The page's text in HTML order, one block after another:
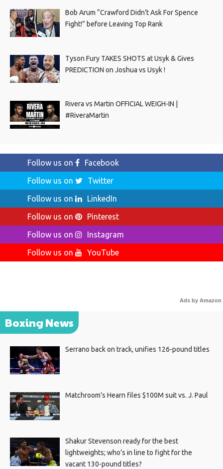
Bob Arum “Crawford Didn’t Ask For Spence
Fight!” before Leaving Top Rank
Tyson Fury TAKES SHOTS at Usyk & Gives
PREDICTION on Joshua vs Usyk !
Rivera vs Martin OFFICIAL WEIGH-IN |
#RiveraMartin
Follow us on
Facebook
Follow us on
Twitter
Follow us on
LinkedIn
Follow us on
Pinterest
Follow us on
Instagram
Follow us on
YouTube
Ads by Amazon
Boxing News
Serrano back on track, unifies 126-pound titles
Matchroom’s Hearn files $100M suit vs. J. Paul
Shakur Stevenson ready for the best
lightweights; who’s in line to fight for the
vacant 130-pound titles?